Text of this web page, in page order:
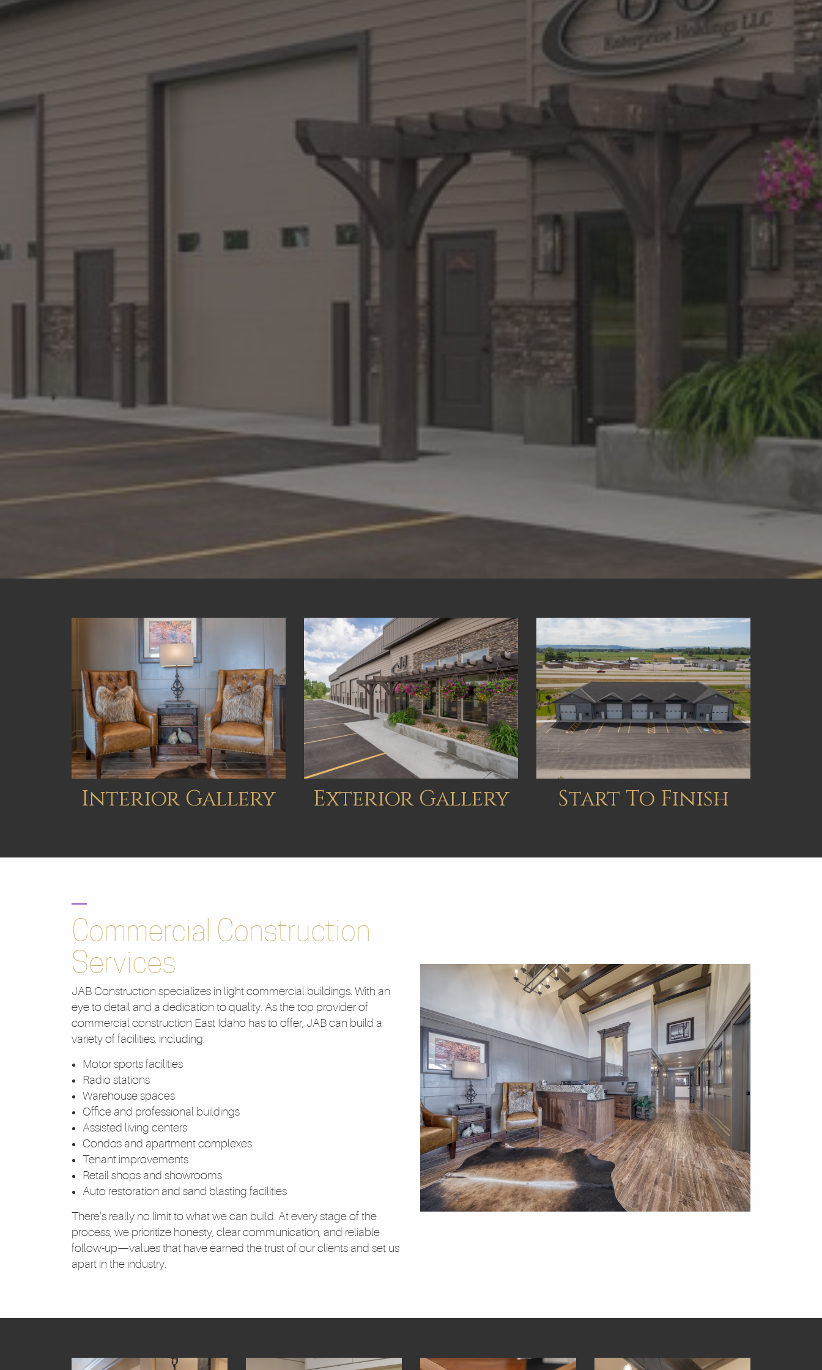
Interior Gallery Exterior Gallery Start To Finish
Commercial Construction
Services
JAB Construction specializes in light commercial buildings. With an
eye to detail and a dedication to quality. As the top provider of
commercial construction East Idaho has to offer, JAB can build a
variety of facilities, including:
Motor sports facilities
Radio stations
Warehouse spaces
Office and professional buildings
Assisted living centers
Condos and apartment complexes
Tenant improvements
Retail shops and showrooms
Auto restoration and sand blasting facilities
There’s really no limit to what we can build. At every stage of the
process, we prioritize honesty, clear communication, and reliable
follow-up—values that have earned the trust of our clients and set us
apart in the industry.